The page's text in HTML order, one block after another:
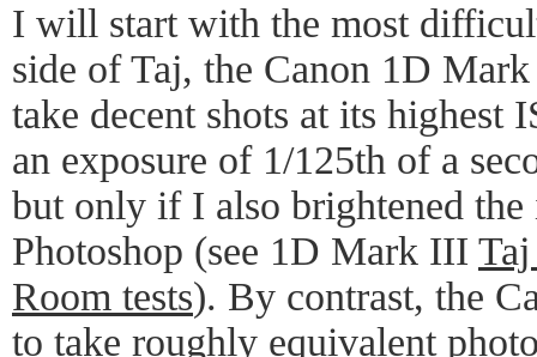
I will start with the most
side of Taj, the Canon 1D
take decent shots at its highest
an exposure of 1/125th of a
but only if I also brightened the
Photoshop (see 1D Mark III Taj
Room tests). By contrast, the
to take roughly equivalent